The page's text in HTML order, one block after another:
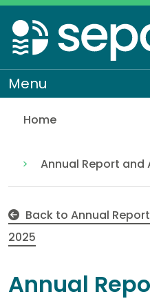
Skip
to
main
content
Menu
Home
Annual Report
Back to Annual
2025
Annual